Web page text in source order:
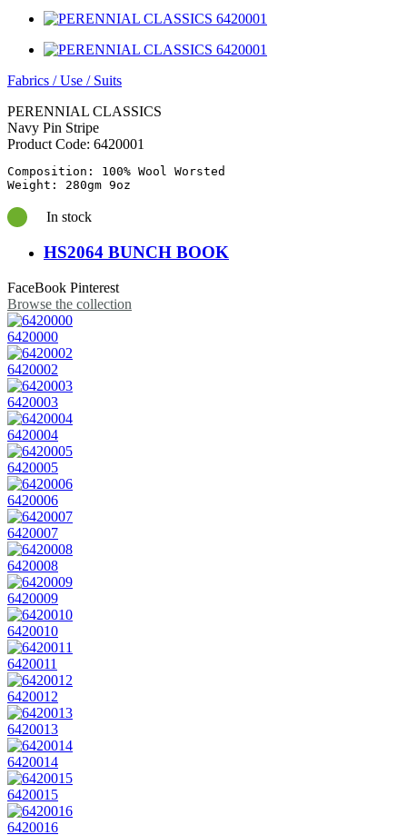
Fabrics /Use / Suits
PERENNIAL CLASSICS
Navy Pin Stripe
Product Code: 6420001
Composition: 100% Wool Worsted
In stock
HS2064 BUNCH BOOK
FaceBook Pinterest
Browse the collection
6420000
6420002
6420003
6420004
6420005
6420006
6420007
6420008
6420009
6420010
6420011
6420012
6420013
6420014
6420015
6420016